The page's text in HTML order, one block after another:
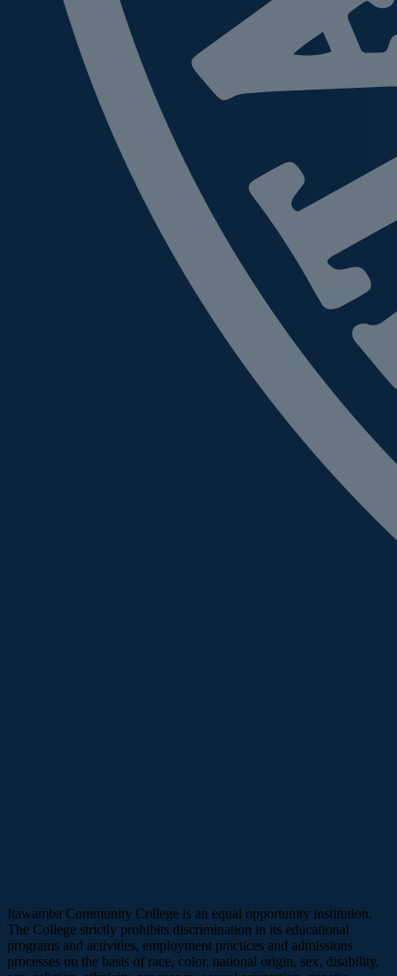
Itawamba Community College is an equal opportunity institution.
The College strictly prohibits discrimination in its educational
programs and activities, employment practices and admissions
processes on the basis of race, color, national origin, sex, disability,